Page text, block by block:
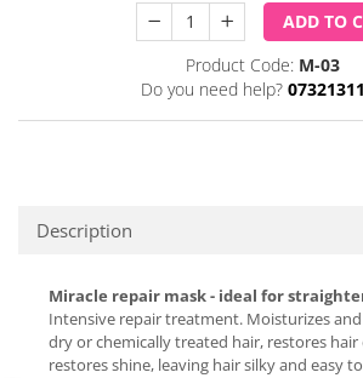
ADD TO
Product Code: M-03
Do you need help?
Description
Miracle repair mask - ideal for
Intensive repair treatment. Moisturizes
dry or chemically treated hair, restores hair
restores shine, leaving hair silky and easy